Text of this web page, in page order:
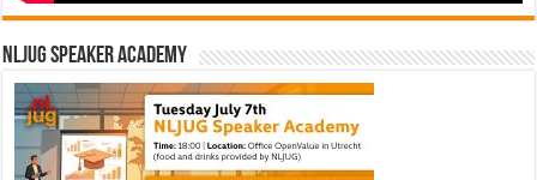
NLJUG Speaker Academy